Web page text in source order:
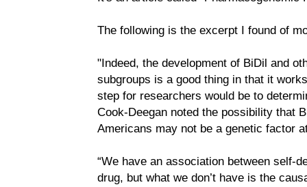
The following is the excerpt I found of
"Indeed, the development of BiDil and
subgroups is a good thing in that it
step for researchers would be to
Cook-Deegan noted the possibility that
Americans may not be a genetic factor
“We have an association between self-
drug, but what we don’t have is the